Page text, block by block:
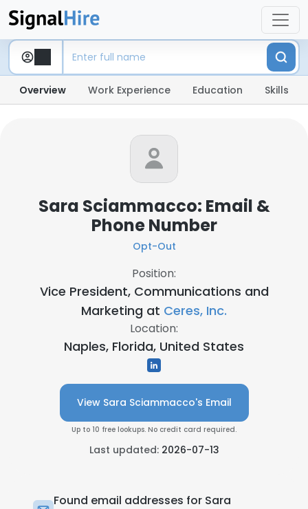
Overview Work Experience Education Skills
Sara Sciammacco: Email &
Phone Number
Opt-Out
Position:
Vice President, Communications and
Marketing at Ceres, Inc.
Location:
Naples, Florida, United States
View Sara Sciammacco's Email
Up to 10 free lookups. No credit card required.
Last updated: 2026-07-13
Found email addresses for Sara